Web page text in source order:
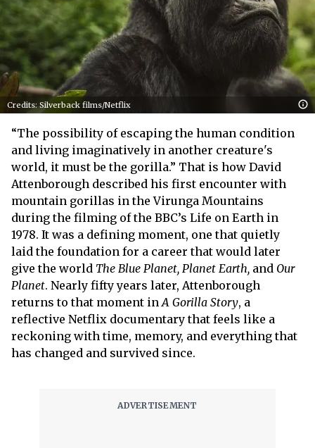
Credits: Silverback films/Netflix
“The possibility of escaping the human condition
and living imaginatively in another creature's
world, it must be the gorilla.” That is how David
Attenborough described his first encounter with
mountain gorillas in the Virunga Mountains
during the filming of the BBC’s Life on Earth in
1978. It was a defining moment, one that quietly
laid the foundation for a career that would later
give the world The Blue Planet, Planet Earth, and Our
Planet. Nearly fifty years later, Attenborough
returns to that moment inA Gorilla Story, a
reflective Netflix documentary that feels like a
reckoning with time, memory, and everything that
has changed and survived since.